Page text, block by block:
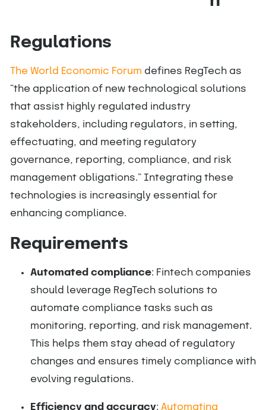
Regulations
The World Economic Forum defines RegTech as
“the application of new technological solutions
that assist highly regulated industry
stakeholders, including regulators, in setting,
effectuating, and meeting regulatory
governance, reporting, compliance, and risk
management obligations.” Integrating these
technologies is increasingly essential for
enhancing compliance.
Requirements
Automated compliance: Fintech companies
should leverage RegTech solutions to
automate compliance tasks such as
monitoring, reporting, and risk management.
This helps them stay ahead of regulatory
changes and ensures timely compliance with
evolving regulations.
Efficiency and accuracy: Automating